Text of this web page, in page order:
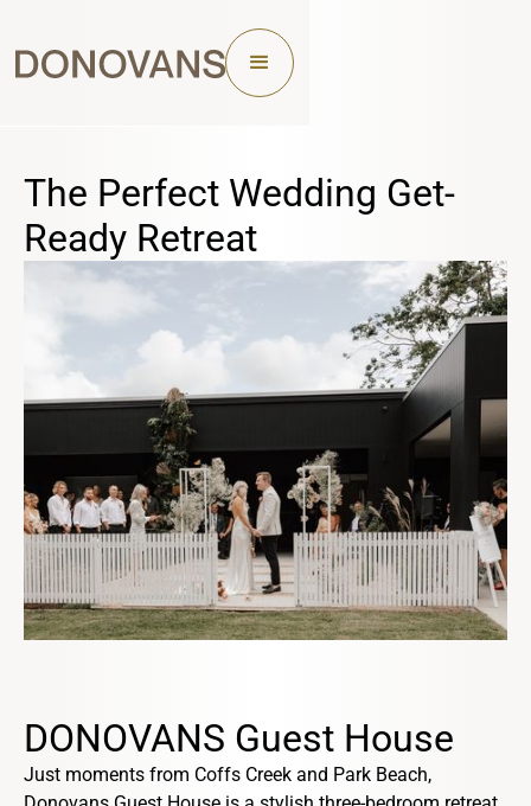
The Perfect Wedding Get-
Ready Retreat
DONOVANS Guest House
Just moments from Coffs Creek and Park Beach,